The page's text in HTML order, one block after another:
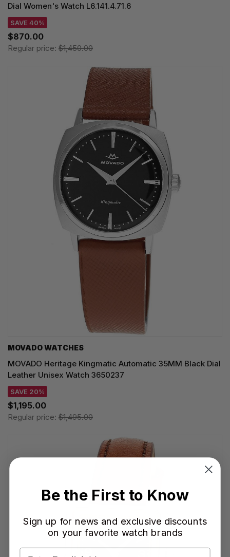
Dial Women's Watch L6.141.4.71.6
SAVE 40%
$870.00
Regular price: $1,450.00
MOVADO WATCHES
MOVADO Heritage Kingmatic Automatic 35MM Black Dial
Leather Unisex Watch 3650237
SAVE 20%
$1,195.00
Regular price: $1,495.00
Be the First to Know
Sign up for news and exclusive discounts
on your favorite watch brands